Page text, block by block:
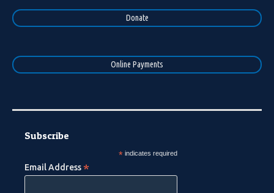
Donate
Online Payments
Subscribe
*indicates required
Email Address *